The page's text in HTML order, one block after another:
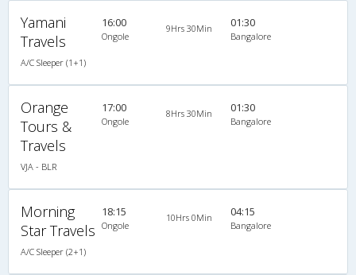
Yamani
Travels
A/C Sleeper (1+1)
16:00
Ongole
9Hrs 30Min 01:30
Bangalore
Orange
Tours &
Travels
VJA - BLR
17:00
Ongole
8Hrs 30Min 01:30
Bangalore
Morning
Star Travels
A/C Sleeper (2+1)
18:15
Ongole
10Hrs 0Min 04:15
Bangalore